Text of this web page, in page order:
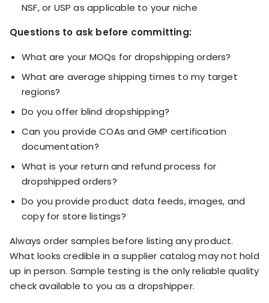
NSF, or USP as applicable to your niche
Questions to ask before committing:
What are your MOQs for dropshipping orders?
What are average shipping times to my target
regions?
Do you offer blind dropshipping?
Can you provide COAs and GMP certification
documentation?
What is your return and refund process for
dropshipped orders?
Do you provide product data feeds, images, and
copy for store listings?
Always order samples before listing any product.
What looks credible in a supplier catalog may not hold
up in person. Sample testing is the only reliable quality
check available to you as a dropshipper.